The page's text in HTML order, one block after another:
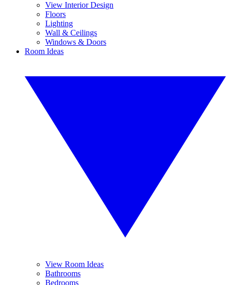
View Interior Design
Floors
Lighting
Wall & Ceilings
Windows & Doors
Room Ideas
View Room Ideas
Bathrooms
Bedrooms